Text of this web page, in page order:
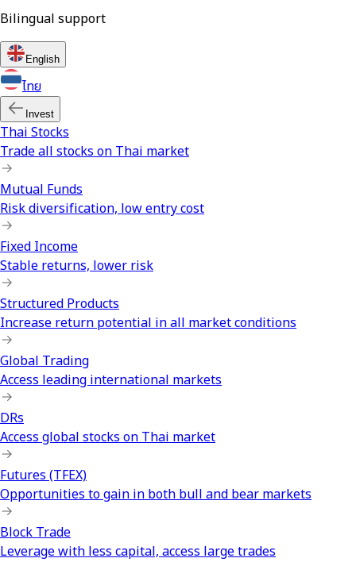
Bilingual support
English
ไทย
Invest
Thai Stocks
Trade all stocks on Thai market
Mutual Funds
Risk diversification, low entry cost
Fixed Income
Stable returns, lower risk
Structured Products
Increase return potential in all market conditions
Global Trading
Access leading international markets
DRs
Access global stocks on Thai market
Futures (TFEX)
Opportunities to gain in both bull and bear markets
Block Trade
Leverage with less capital, access large trades